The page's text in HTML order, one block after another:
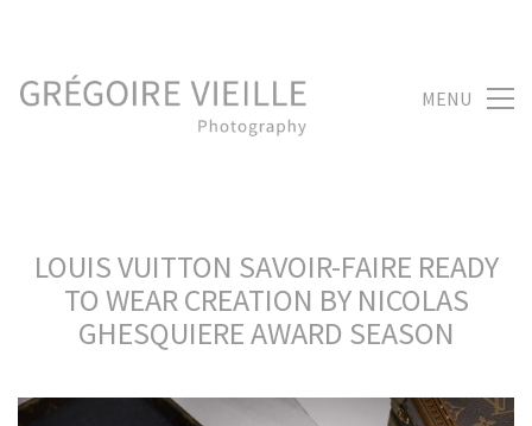
MENU
LOUIS VUITTON SAVOIR-FAIRE READY
TO WEAR CREATION BY NICOLAS
GHESQUIERE AWARD SEASON